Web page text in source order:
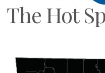
The Hot